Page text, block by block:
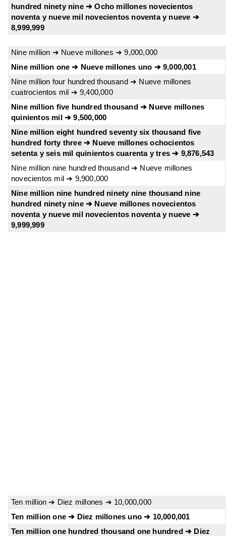
hundred ninety nine ➔ Ocho millones novecientos
noventa y nueve mil novecientos noventa y nueve ➔
8,999,999
Nine million ➔ Nueve millones ➔ 9,000,000
Nine million one ➔ Nueve millones uno ➔ 9,000,001
Nine million four hundred thousand ➔ Nueve millones
cuatrocientos mil ➔ 9,400,000
Nine million five hundred thousand ➔ Nueve millones
quinientos mil ➔ 9,500,000
Nine million eight hundred seventy six thousand five
hundred forty three ➔ Nueve millones ochocientos
setenta y seis mil quinientos cuarenta y tres ➔ 9,876,543
Nine million nine hundred thousand ➔ Nueve millones
novecientos mil ➔ 9,900,000
Nine million nine hundred ninety nine thousand nine
hundred ninety nine ➔ Nueve millones novecientos
noventa y nueve mil novecientos noventa y nueve ➔
9,999,999
Ten million ➔ Diez millones ➔ 10,000,000
Ten million one ➔ Diez millones uno ➔ 10,000,001
Ten million one hundred thousand one hundred ➔ Diez